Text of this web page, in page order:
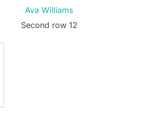
Ava Williams
Second row 12